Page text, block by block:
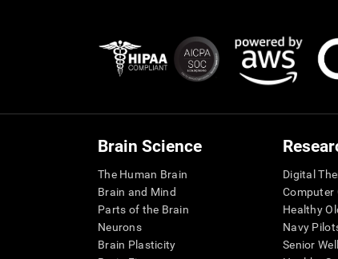
Brain Science
The Human Brain
Brain and Mind
Parts of the Brain
Neurons
Brain Plasticity
Digital
Computer
Healthy
Navy
Senior